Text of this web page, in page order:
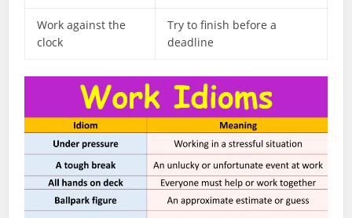
Work against the
clock
Try to finish before a
deadline